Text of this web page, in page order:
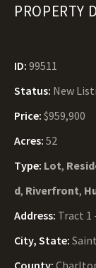
PROPERTY
ID: 99511
Status: New
Price: $959,900
Acres: 52
Type: Lot,
d, Riverfront,
Address: Tract 1
City, State:
County: